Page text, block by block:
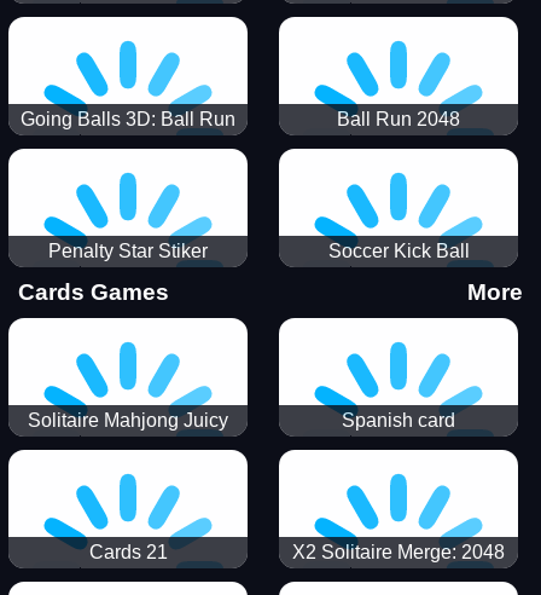
Going Balls 3D: Ball Run Ball Run 2048
Penalty Star Stiker Soccer Kick Ball
Cards Games More
Solitaire Mahjong Juicy Spanish card
Cards 21
X2 Solitaire Merge: 2048
Cards